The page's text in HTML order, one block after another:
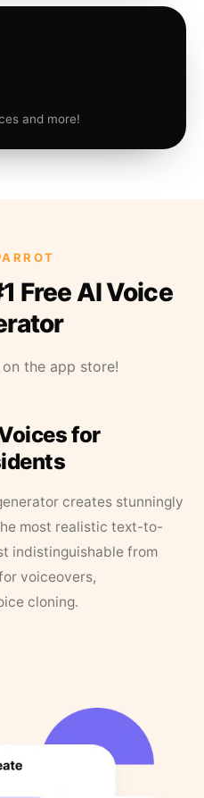
and more!
Free AI Voice
the app store!
for
creates stunningly
most realistic text-to-
indistinguishable from
voiceovers,
cloning.